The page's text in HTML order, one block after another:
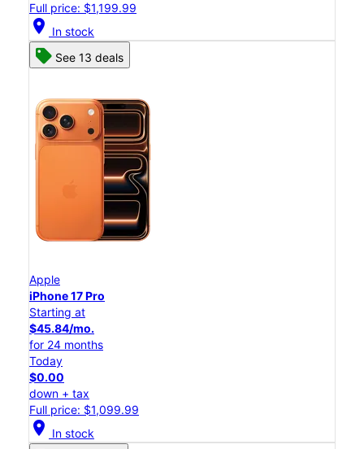
Full price: $1,199.99
location_on In stock
See 13 deals
Apple
iPhone 17 Pro
Starting at
$45.84/mo.
for 24 months
Today
$0.00
down + tax
Full price: $1,099.99
location_on In stock